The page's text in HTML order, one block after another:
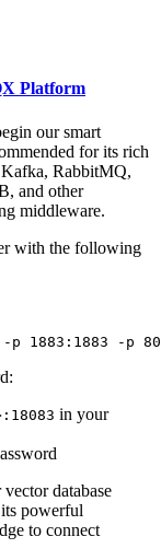
Platform
our smart
for its rich
RabbitMQ,
and other
middleware.
with the following
in your
database
powerful
to connect